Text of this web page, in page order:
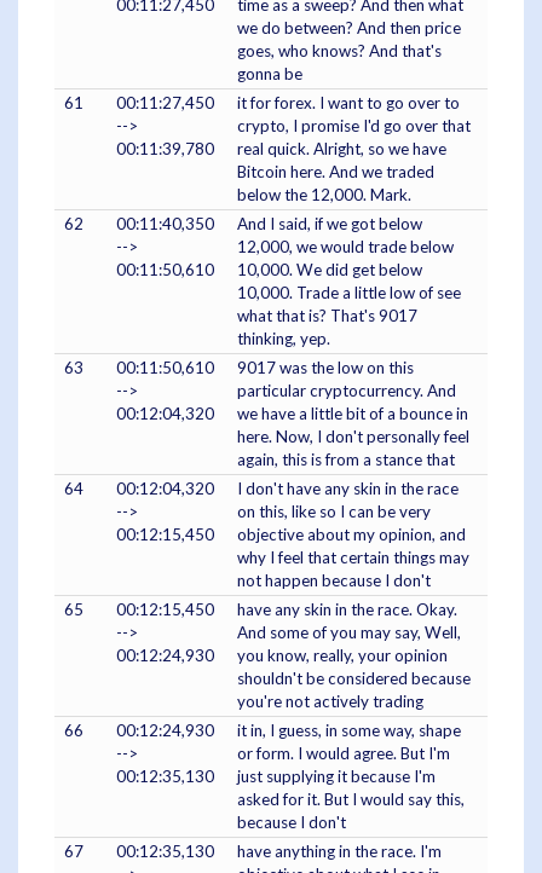
00:11:27,450
time as a sweep? And then what
we do between? And then price
goes, who knows? And that's
gonna be
61
00:11:27,450
-->
00:11:39,780
it for forex. I want to go over to
crypto, I promise I'd go over that
real quick. Alright, so we have
Bitcoin here. And we traded
below the 12,000. Mark.
62
00:11:40,350
-->
00:11:50,610
And I said, if we got below
12,000, we would trade below
10,000. We did get below
10,000. Trade a little low of see
what that is? That's 9017
thinking, yep.
63
00:11:50,610
-->
00:12:04,320
9017 was the low on this
particular cryptocurrency. And
we have a little bit of a bounce in
here. Now, I don't personally feel
again, this is from a stance that
64
00:12:04,320
-->
00:12:15,450
I don't have any skin in the race
on this, like so I can be very
objective about my opinion, and
why I feel that certain things may
not happen because I don't
65
00:12:15,450
-->
00:12:24,930
have any skin in the race. Okay.
And some of you may say, Well,
you know, really, your opinion
shouldn't be considered because
you're not actively trading
66
00:12:24,930
-->
00:12:35,130
it in, I guess, in some way, shape
or form. I would agree. But I'm
just supplying it because I'm
asked for it. But I would say this,
because I don't
67
00:12:35,130
have anything in the race. I'm